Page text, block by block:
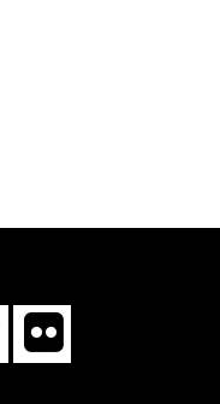
Twitter
Flickr